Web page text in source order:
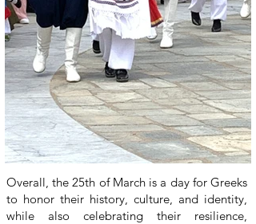
Overall, the 25th of March is a day for Greeks
to honor their history, culture, and identity,
while also celebrating their resilience,